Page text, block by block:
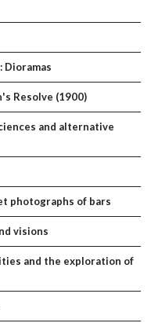
Dioramas
Resolve (1900)
and alternative
photographs of bars
visions
and the exploration of